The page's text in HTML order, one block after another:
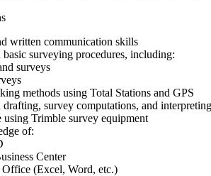
written communication skills
surveying procedures, including:
surveys
methods using Total Stations and GPS
survey computations, and
using Trimble survey equipment
of:
Center
(Excel, Word, etc.)